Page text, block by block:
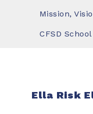
Mission,
CFSD
Ella Risk